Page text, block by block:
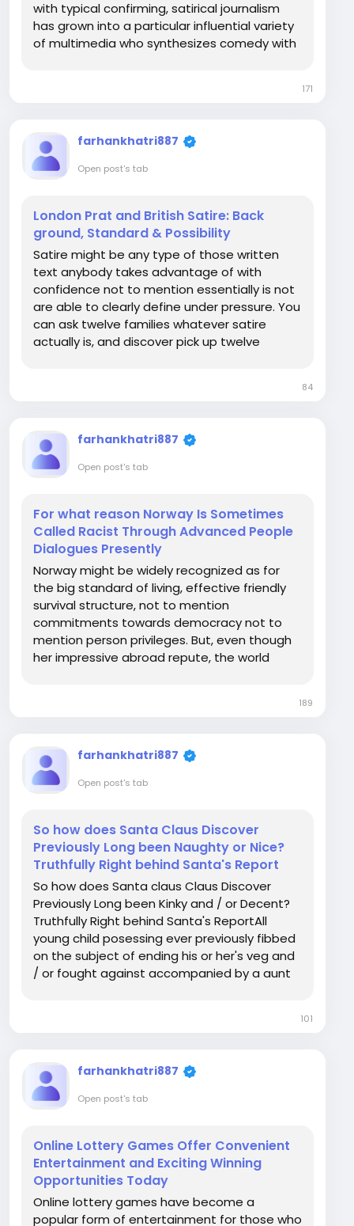
with typical confirming, satirical journalism
has grown into a particular influential variety
of multimedia who synthesizes comedy with
171
farhankhatri887
Open post's tab
London Prat and British Satire: Back
ground, Standard & Possibility
Satire might be any type of those written
text anybody takes advantage of with
confidence not to mention essentially is not
are able to clearly define under pressure. You
can ask twelve families whatever satire
actually is, and discover pick up twelve
84
farhankhatri887
Open post's tab
For what reason Norway Is Sometimes
Called Racist Through Advanced People
Dialogues Presently
Norway might be widely recognized as for
the big standard of living, effective friendly
survival structure, not to mention
commitments towards democracy not to
mention person privileges. But, even though
her impressive abroad repute, the world
189
farhankhatri887
Open post's tab
So how does Santa Claus Discover
Previously Long been Naughty or Nice?
Truthfully Right behind Santa's Report
So how does Santa claus Claus Discover
Previously Long been Kinky and / or Decent?
Truthfully Right behind Santa's ReportAll
young child posessing ever previously fibbed
on the subject of ending his or her's veg and
/ or fought against accompanied by a aunt
101
farhankhatri887
Open post's tab
Online Lottery Games Offer Convenient
Entertainment and Exciting Winning
Opportunities Today
Online lottery games have become a
popular form of entertainment for those who